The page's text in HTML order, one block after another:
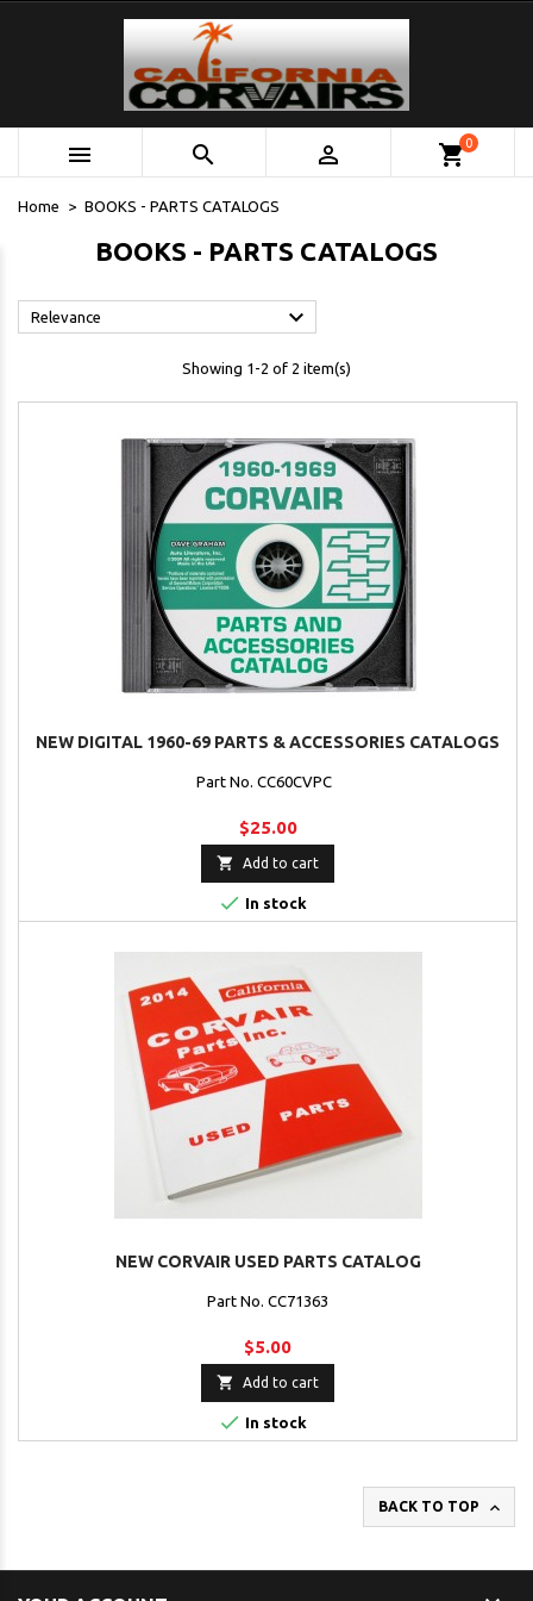
   shopping_cart0
Home BOOKS - PARTS CATALOGS
BOOKS - PARTS CATALOGS
Relevance 
Showing 1-2 of 2 item(s)
NEW DIGITAL 1960-69 PARTS & ACCESSORIES CATALOGS
Part No. CC60CVPC
$25.00
 Add to cart
 In stock
NEW CORVAIR USED PARTS CATALOG
Part No. CC71363
$5.00
 Add to cart
 In stock
BACK TO TOP 